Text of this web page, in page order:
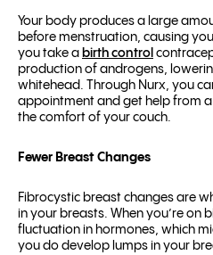
Your body produces a large
before menstruation, causing
you take a birth control
production of androgens,
whitehead. Through Nurx, you
appointment and get help from
the comfort of your couch.
Fewer Breast Changes
Fibrocystic breast changes are
in your breasts. When you’re on
fluctuation in hormones, which
you do develop lumps in your